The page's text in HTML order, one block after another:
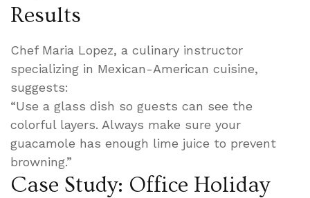
Results
Chef Maria Lopez, a culinary instructor
specializing in Mexican-American cuisine,
suggests:
“Use a glass dish so guests can see the
colorful layers. Always make sure your
guacamole has enough lime juice to prevent
browning.”
Case Study: Office Holiday